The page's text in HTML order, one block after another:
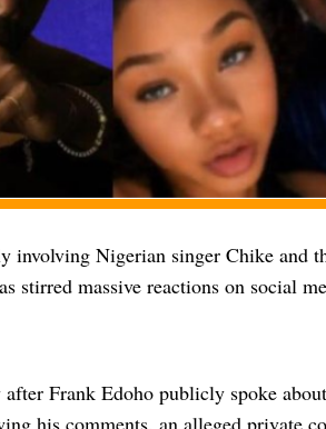
involving Nigerian singer Chike and
stirred massive reactions on social
Frank Edoho publicly spoke
his comments, an alleged private